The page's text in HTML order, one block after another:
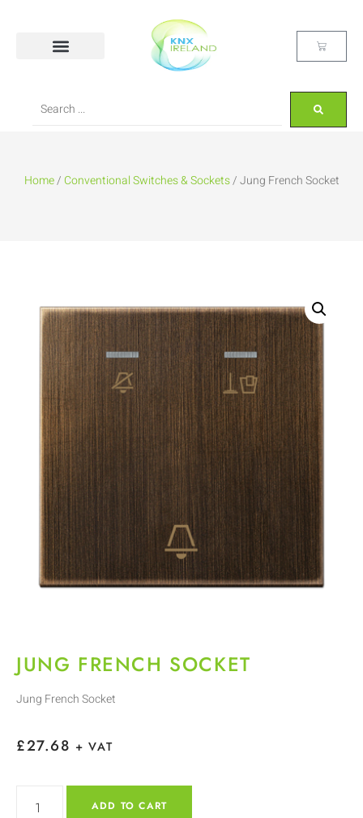
Home/Conventional Switches & Sockets/ Jung French Socket
JUNG FRENCH SOCKET
Jung French Socket
£27.68 + VAT
ADD TO CART